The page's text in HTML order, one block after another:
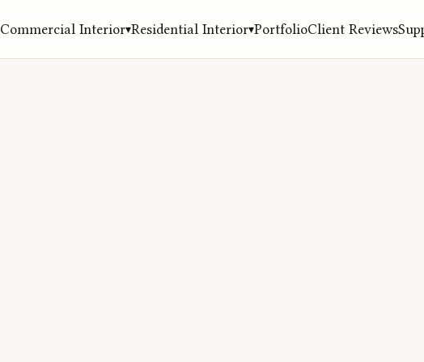
Commercial Interior▾Residential Interior▾PortfolioClient Reviews